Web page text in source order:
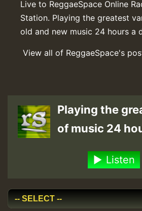
Live to ReggaeSpace Online
Station. Playing the greatest
old and new music 24 hours a
View all of ReggaeSpace's
Playing the
of music 24
Listen